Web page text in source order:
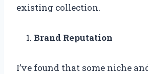
existing collection.
Brand Reputation
I’ve found that some niche